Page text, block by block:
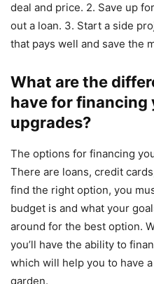
deal and price. 2. Save up
out a loan. 3. Start a side
that pays well and save the
What are the
have for financing
upgrades?
The options for financing
There are loans, credit
find the right option, you
budget is and what your
around for the best option.
you’ll have the ability to
which will help you to have
garden.